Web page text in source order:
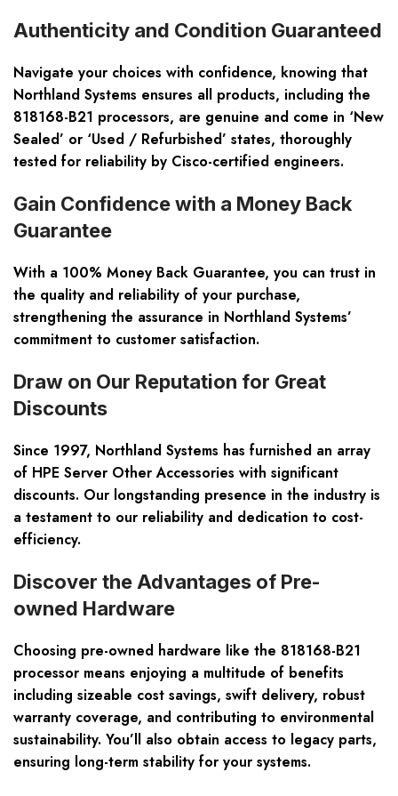
Authenticity and Condition Guaranteed
Navigate your choices with confidence, knowing that
Northland Systems ensures all products, including the
818168-B21 processors, are genuine and come in ‘New
Sealed’ or ‘Used / Refurbished’ states, thoroughly
tested for reliability by Cisco-certified engineers.
Gain Confidence with a Money Back
Guarantee
With a 100% Money Back Guarantee, you can trust in
the quality and reliability of your purchase,
strengthening the assurance in Northland Systems’
commitment to customer satisfaction.
Draw on Our Reputation for Great
Discounts
Since 1997, Northland Systems has furnished an array
of HPE Server Other Accessories with significant
discounts. Our longstanding presence in the industry is
a testament to our reliability and dedication to cost-
efficiency.
Discover the Advantages of Pre-
owned Hardware
Choosing pre-owned hardware like the 818168-B21
processor means enjoying a multitude of benefits
including sizeable cost savings, swift delivery, robust
warranty coverage, and contributing to environmental
sustainability. You’ll also obtain access to legacy parts,
ensuring long-term stability for your systems.